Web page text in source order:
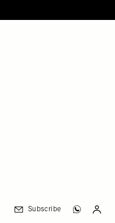
Subscribe